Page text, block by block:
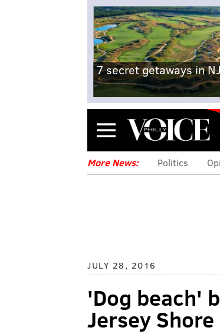
7 secret getaways in
Menu
More News: Politics
JULY 28, 2016
'Dog beach'
Jersey Shore